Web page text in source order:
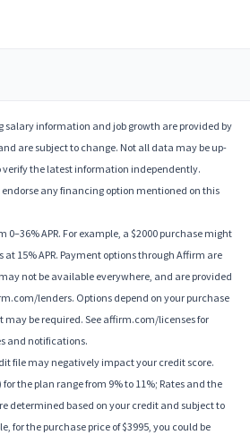
information and job growth are provided by
are subject to change. Not all data may be up-
verify the latest information independently.
any financing option mentioned on this
0–36% APR. For example, a $2000 purchase might
at 15% APR. Payment options through Affirm are
not be available everywhere, and are provided
lenders. Options depend on your purchase
be required. See affirm.com/licenses for
and notifications.
file may negatively impact your credit score.
the plan range from 9% to 11%; Rates and the
determined based on your credit and subject to
for the purchase price of $3995, you could be